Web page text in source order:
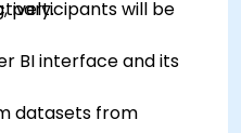
participants will be
BI interface and its
datasets from